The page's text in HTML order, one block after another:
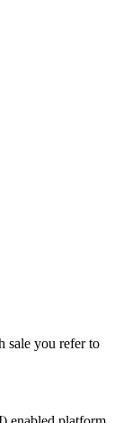
sale you refer to